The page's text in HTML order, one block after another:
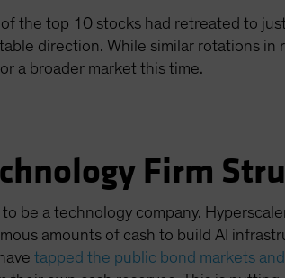
the top 10 stocks had retreated to
direction. While similar rotations in
a broader market this time.
Firm
be a technology company.
amounts of cash to build AI
tapped the public bond markets